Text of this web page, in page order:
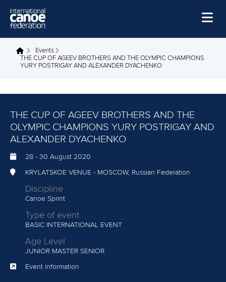
Home
News
Disciplines
Governance
You are here
Events
THE CUP OF AGEEV BROTHERS AND THE OLYMPIC CHAMPIONS
YURY POSTRIGAY AND ALEXANDER DYACHENKO
THE CUP OF AGEEV BROTHERS AND THE
OLYMPIC CHAMPIONS YURY POSTRIGAY AND
ALEXANDER DYACHENKO
28 - 30 August 2020
KRYLATSKOE VENUE - MOSCOW, Russian Federation
Discipline
Canoe Sprint
Type of event
BASIC INTERNATIONAL EVENT
Age Level
JUNIOR MASTER SENIOR
Event information